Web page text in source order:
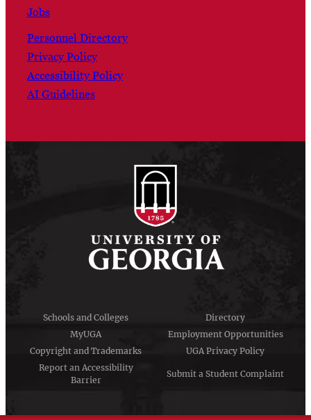
Jobs
Personnel Directory
Privacy Policy
Accessibility Policy
AI Guidelines
Schools and Colleges
Directory
MyUGA
Employment Opportunities
Copyright and Trademarks
UGA Privacy Policy
Report an Accessibility
Barrier
Submit a Student Complaint